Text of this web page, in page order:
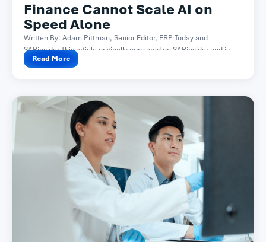
Finance Cannot Scale AI on
Speed Alone
Written By: Adam Pittman, Senior Editor, ERP Today and
SAPinsider This article originally appeared on SAPinsider and is...
Read More